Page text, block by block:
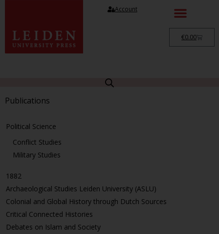
Account
€0.00
Publications
Political Science
Conflict Studies
Military Studies
1882
Archaeological Studies Leiden University (ASLU)
Colonial and Global History through Dutch Sources
Critical Connected Histories
Debates on Islam and Society